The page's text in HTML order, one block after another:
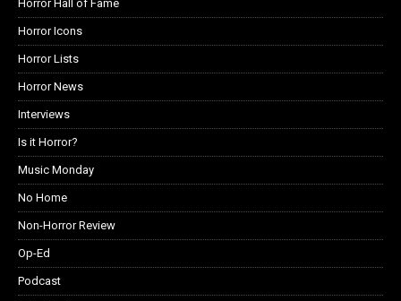
Horror Hall of Fame
Horror Icons
Horror Lists
Horror News
Interviews
Is it Horror?
Music Monday
No Home
Non-Horror Review
Op-Ed
Podcast